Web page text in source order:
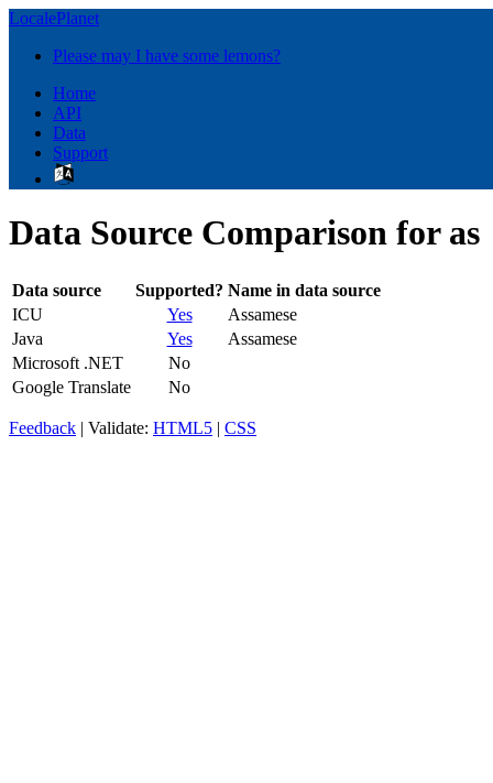
LocalePlanet
Please may I have some lemons?
Home
API
Data
Support
Data Source Comparison for as
Data source Supported? Name in data source
ICU
Yes
Assamese
Java
Yes
Assamese
Microsoft .NET
No
Google Translate
No
Feedback | Validate: HTML5 | CSS